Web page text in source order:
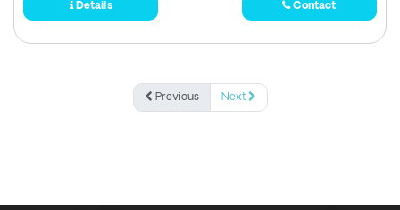
Details Contact
Previous Next